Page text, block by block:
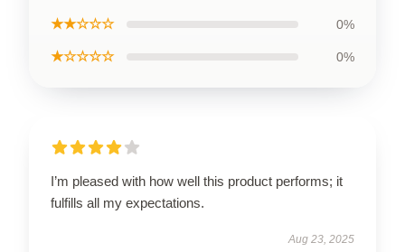
★★☆☆☆ 0%
★☆☆☆☆ 0%
I’m pleased with how well this product performs; it
fulfills all my expectations.
Aug 23, 2025